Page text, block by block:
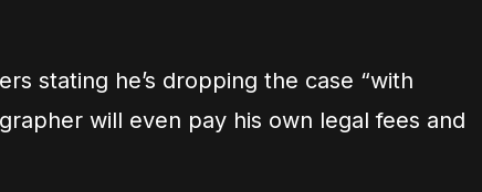
stating he’s dropping the case “with
will even pay his own legal fees and